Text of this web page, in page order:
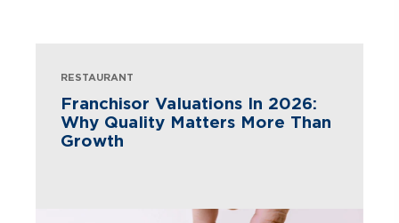
RESTAURANT
Franchisor Valuations In 2026:
Why Quality Matters More Than
Growth